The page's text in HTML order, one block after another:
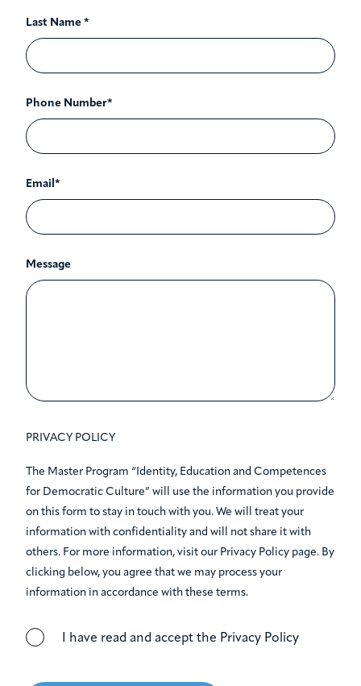
Last Name *
Phone Number*
Email*
Message
PRIVACY POLICY
The Master Program “Identity, Education and Competences
for Democratic Culture” will use the information you provide
on this form to stay in touch with you. We will treat your
information with confidentiality and will not share it with
others. For more information, visit our Privacy Policy page. By
clicking below, you agree that we may process your
information in accordance with these terms.
I have read and accept the Privacy Policy